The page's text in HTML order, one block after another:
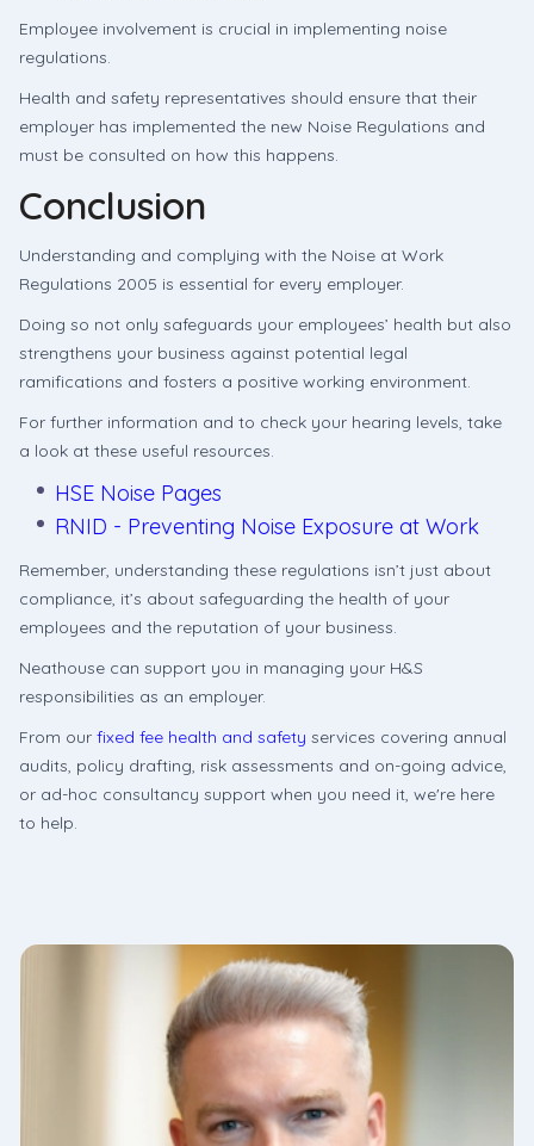
Employee involvement is crucial in implementing noise
regulations.
Health and safety representatives should ensure that their
employer has implemented the new Noise Regulations and
must be consulted on how this happens.
Conclusion
Understanding and complying with the Noise at Work
Regulations 2005 is essential for every employer.
Doing so not only safeguards your employees’ health but also
strengthens your business against potential legal
ramifications and fosters a positive working environment.
For further information and to check your hearing levels, take
a look at these useful resources.
HSE Noise Pages
RNID - Preventing Noise Exposure at Work
Remember, understanding these regulations isn’t just about
compliance, it’s about safeguarding the health of your
employees and the reputation of your business.
Neathouse can support you in managing your H&S
responsibilities as an employer.
From our fixed fee health and safety services covering annual
audits, policy drafting, risk assessments and on-going advice,
or ad-hoc consultancy support when you need it, we're here
to help.